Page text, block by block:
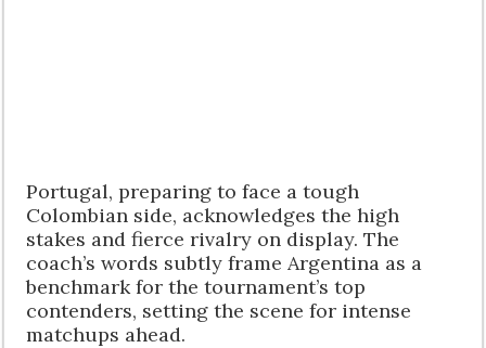
Portugal, preparing to face a tough
Colombian side, acknowledges the high
stakes and fierce rivalry on display. The
coach’s words subtly frame Argentina as a
benchmark for the tournament’s top
contenders, setting the scene for intense
matchups ahead.